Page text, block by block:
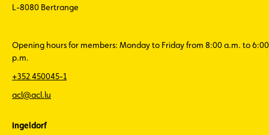
L-8080 Bertrange
Opening hours for members: Monday to Friday from 8:00 a.m. to 6:00
p.m.
+352 450045-1
acl@acl.lu
Ingeldorf